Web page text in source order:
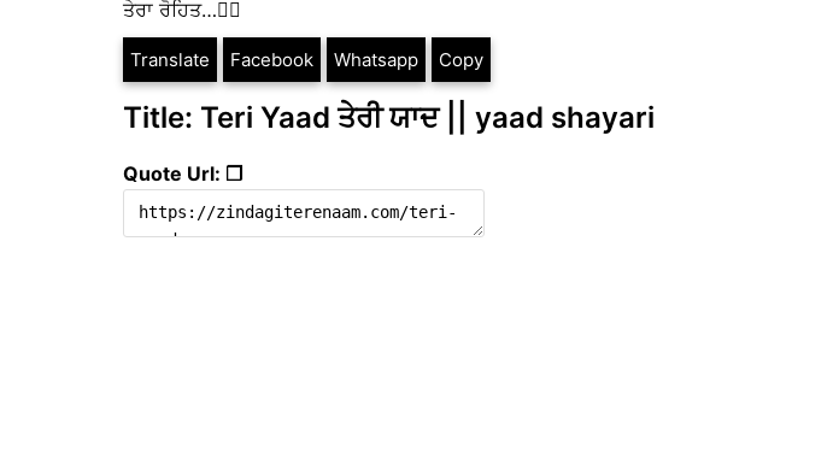
ਤੇਰਾ ਰੋਹਿਤ…✍🏻
Translate Facebook Whatsapp Copy
Title: Teri Yaad ਤੇਰੀ ਯਾਦ || yaad shayari
Quote Url: ❐